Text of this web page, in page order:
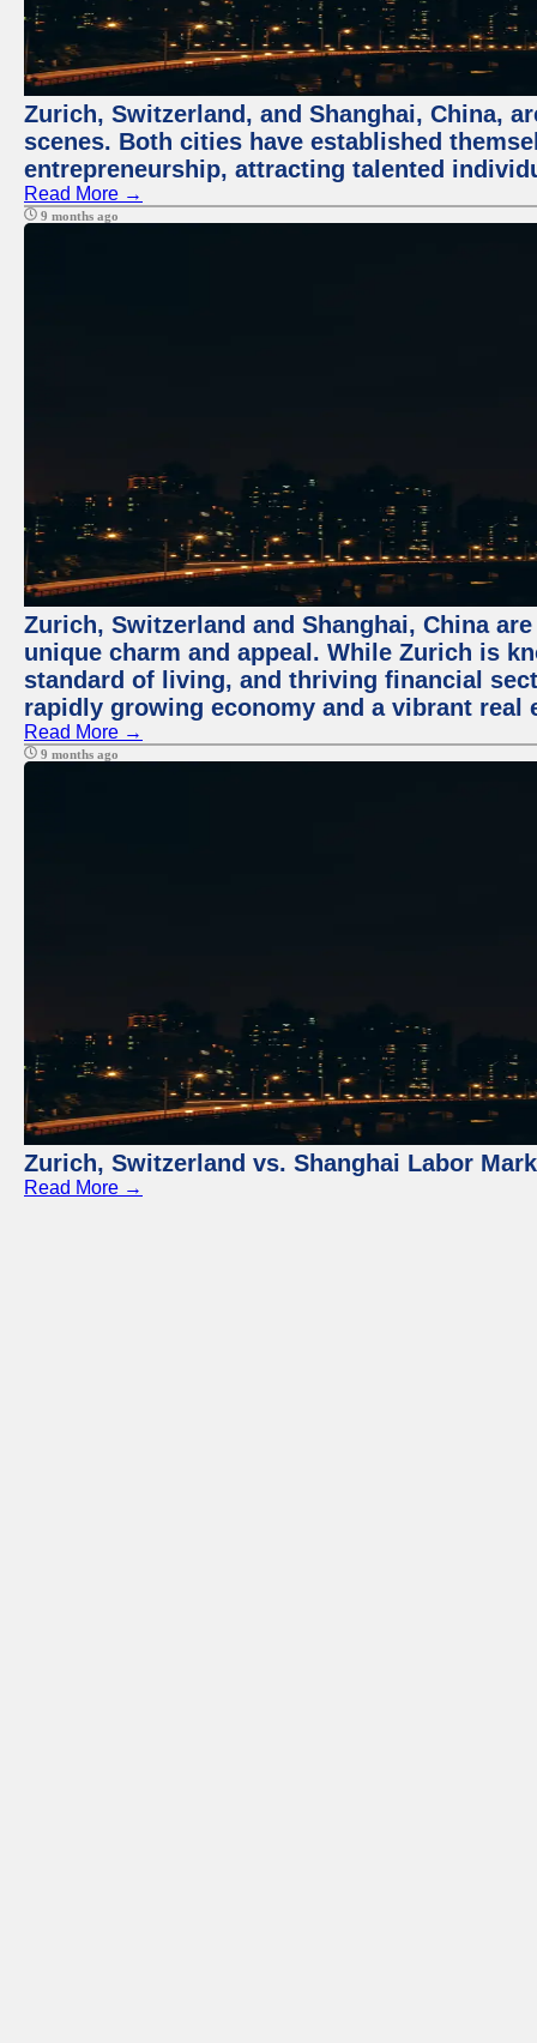
Zurich, Switzerland, and Shanghai, China,
scenes. Both cities have established
entrepreneurship, attracting talented
Read More →
9 months ago
Zurich, Switzerland and Shanghai, China
unique charm and appeal. While Zurich is
standard of living, and thriving financial
rapidly growing economy and a vibrant real
Read More →
9 months ago
Zurich, Switzerland vs. Shanghai Labor
Read More →